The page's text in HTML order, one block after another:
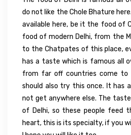
do not like the Chole Bhature
available here, be it the food of
food of modern Delhi, from the
to the Chatpates of this place,
has a taste which is famous all
from far off countries come to
should also try this once. It has
not get anywhere else. The
of Delhi, so these people feed
heart, this is its specialty, if you